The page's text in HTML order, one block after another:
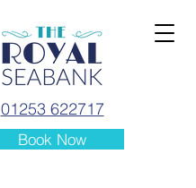
01253 622717
Book Now